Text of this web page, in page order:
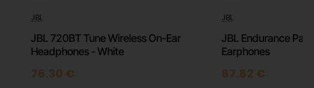
JBL
JBL 720BT Tune Wireless On-Ear
Headphones - White
76.30 €
JBL
JBL Endurance
Earphones
67.82 €